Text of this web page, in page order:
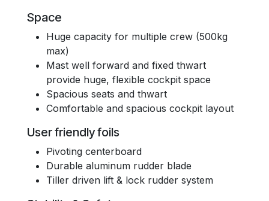
Space
Huge capacity for multiple crew (500kg
max)
Mast well forward and fixed thwart
provide huge, flexible cockpit space
Spacious seats and thwart
Comfortable and spacious cockpit layout
User friendly foils
Pivoting centerboard
Durable aluminum rudder blade
Tiller driven lift & lock rudder system